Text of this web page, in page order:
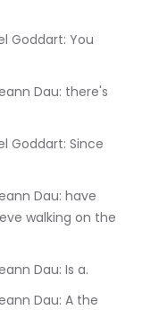
walking on the
Georgeann Dau: Is a.